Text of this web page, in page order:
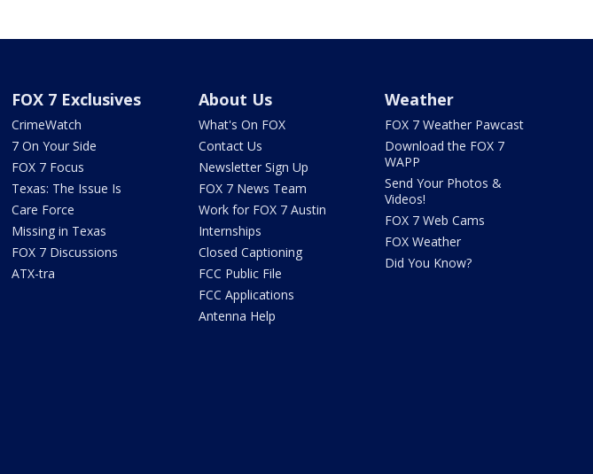
FOX 7 Exclusives
CrimeWatch
7 On Your Side
FOX 7 Focus
Texas: The Issue Is
Care Force
Missing in Texas
FOX 7 Discussions
ATX-tra
About Us
What's On FOX
Contact Us
Newsletter Sign Up
FOX 7 News Team
Work for FOX 7 Austin
Internships
Closed Captioning
FCC Public File
FCC Applications
Antenna Help
Weather
FOX 7 Weather Pawcast
Download the FOX 7
WAPP
Send Your Photos &
Videos!
FOX 7 Web Cams
FOX Weather
Did You Know?